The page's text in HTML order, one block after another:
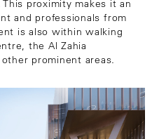
proximity makes it an
and professionals from
is also within walking
the Al Zahia
prominent areas.